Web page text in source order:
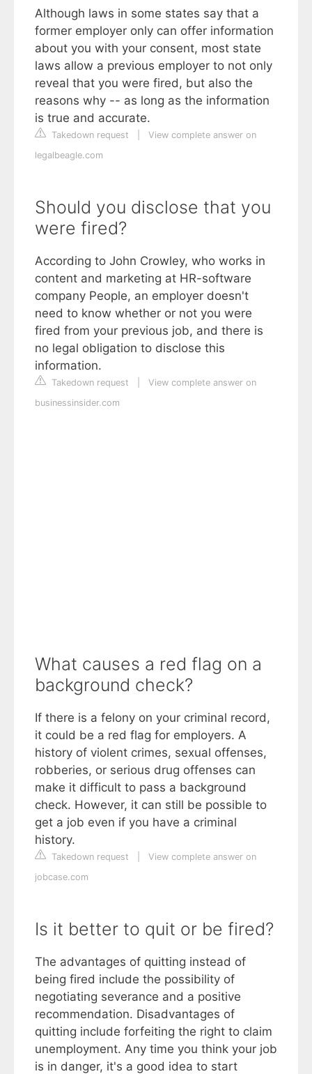
Although laws in some states say that a
former employer only can offer information
about you with your consent, most state
laws allow a previous employer to not only
reveal that you were fired, but also the
reasons why -- as long as the information
is true and accurate.
Takedown request
View complete answer on
legalbeagle.com
Should you disclose that you
were fired?
According to John Crowley, who works in
content and marketing at HR-software
company People, an employer doesn't
need to know whether or not you were
fired from your previous job, and there is
no legal obligation to disclose this
information.
Takedown request
View complete answer on
businessinsider.com
What causes a red flag on a
background check?
If there is a felony on your criminal record,
it could be a red flag for employers. A
history of violent crimes, sexual offenses,
robberies, or serious drug offenses can
make it difficult to pass a background
check. However, it can still be possible to
get a job even if you have a criminal
history.
Takedown request
View complete answer on
jobcase.com
Is it better to quit or be fired?
The advantages of quitting instead of
being fired include the possibility of
negotiating severance and a positive
recommendation. Disadvantages of
quitting include forfeiting the right to claim
unemployment. Any time you think your job
is in danger, it's a good idea to start